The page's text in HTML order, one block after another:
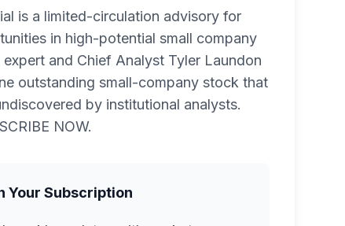
is a limited-circulation advisory for
in high-potential small company
and Chief Analyst Tyler Laundon
outstanding small-company stock that
by institutional analysts.
NOW.
Your Subscription